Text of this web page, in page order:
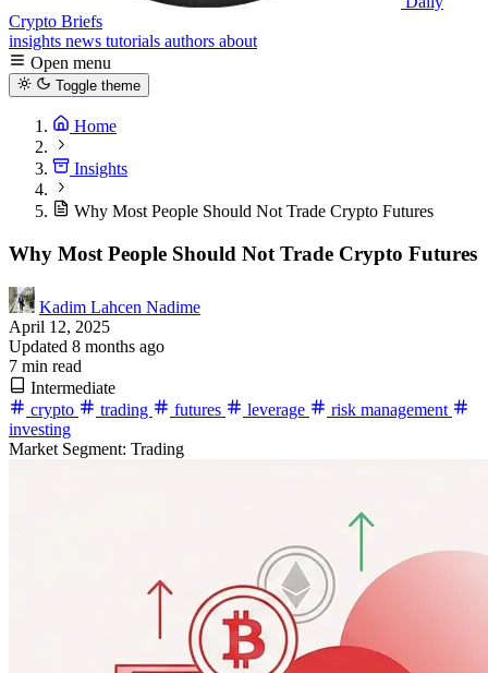
Crypto Briefs
insights news tutorials authors about
Open menu
Toggle theme
Home
Insights
Why Most People Should Not Trade Crypto Futures
Why Most People Should Not Trade Crypto Futures
Kadim Lahcen Nadime
April 12, 2025
Updated 8 months ago
7 min read
Intermediate
crypto
trading futures leverage
risk management
investing
Market Segment: Trading